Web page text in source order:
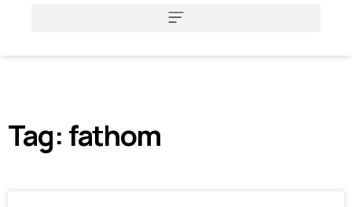
Tag: fathom